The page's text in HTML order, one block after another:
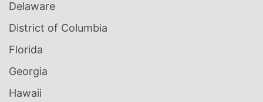
Delaware
District of Columbia
Florida
Georgia
Hawaii